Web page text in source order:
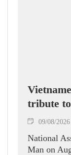
tribute
09/08/2026
National
Man on